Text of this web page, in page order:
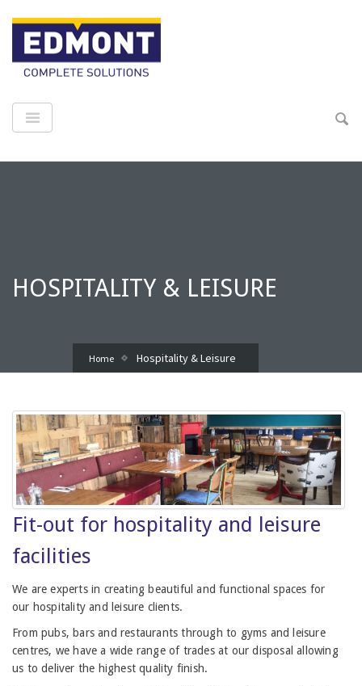
HOSPITALITY & LEISURE
Home Hospitality & Leisure
Fit-out for hospitality and leisure
facilities
We are experts in creating beautiful and functional spaces for
our hospitality and leisure clients.
From pubs, bars and restaurants through to gyms and leisure
centres, we have a wide range of trades at our disposal allowing
us to deliver the highest quality finish.